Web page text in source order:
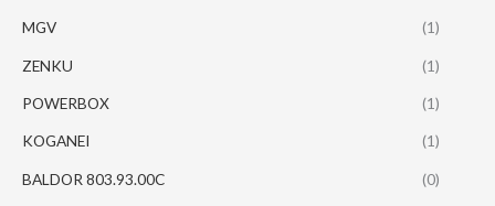
MGV (1)
ZENKU (1)
POWERBOX (1)
KOGANEI (1)
BALDOR 803.93.00C (0)